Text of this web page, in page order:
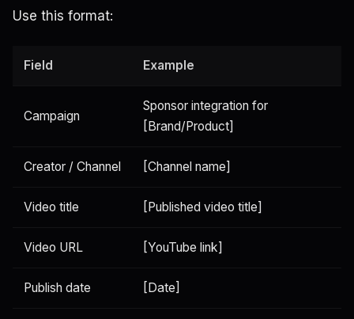
Use this format:
Field Example
Campaign
Sponsor integration for
[Brand/Product]
Creator / Channel [Channel name]
Video title [Published video title]
Video URL [YouTube link]
Publish date [Date]